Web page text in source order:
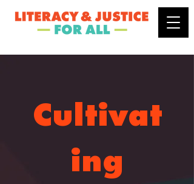
Cultivat
ing